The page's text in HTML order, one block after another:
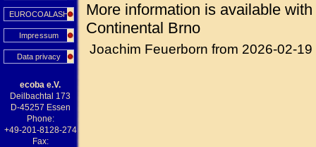
EUROCOALASH
Impressum
Data privacy
ecoba e.V.
Deilbachtal 173
D-45257 Essen
Phone:
+49-201-8128-274
Fax:
More information is available
Continental Brno
Joachim Feuerborn from 2026-02-19